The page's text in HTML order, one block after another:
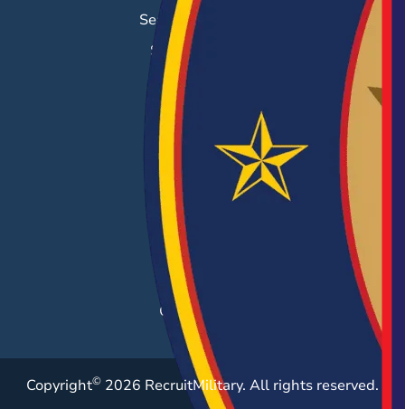
Search & Employ®
Success Stories
EMPLOYERS
Hiring Solutions
Career Fairs
Post a Job
Employer Blog
Resources
Case Studies
Copyright© 2026 RecruitMilitary. All rights reserved.